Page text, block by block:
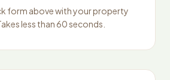
form above with your property
less than 60 seconds.